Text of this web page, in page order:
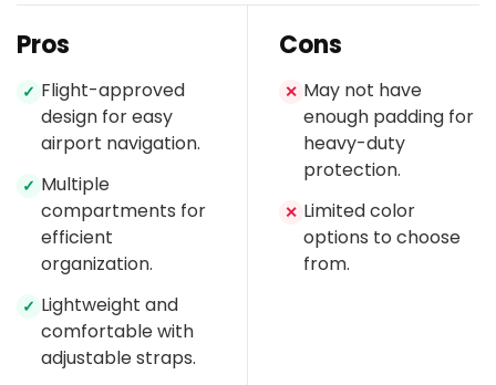
Pros
✓ Flight-approved
design for easy
airport navigation.
✓ Multiple
compartments for
efficient
organization.
✓ Lightweight and
comfortable with
adjustable straps.
Cons
✕ May not have
enough padding for
heavy-duty
protection.
✕ Limited color
options to choose
from.